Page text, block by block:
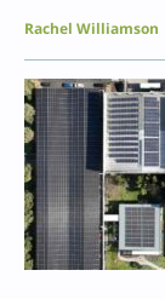
Rachel Williamson